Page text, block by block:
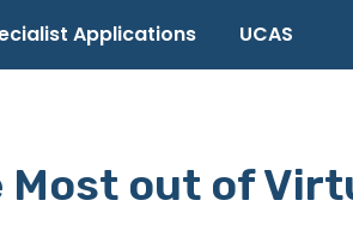
Applications
UCAS
Most out of